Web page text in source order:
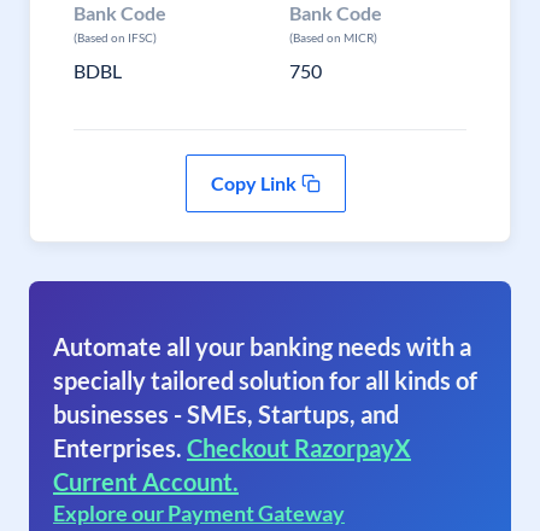
Bank Code
(Based on IFSC)
BDBL
Bank Code
(Based on MICR)
750
Copy Link
Automate all your banking needs with a
specially tailored solution for all kinds of
businesses - SMEs, Startups, and
Enterprises. Checkout RazorpayX
Current Account.
Explore our Payment Gateway